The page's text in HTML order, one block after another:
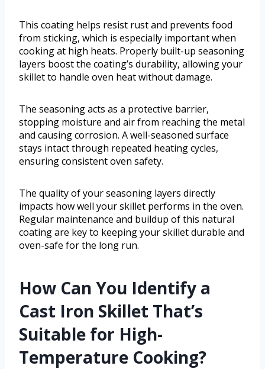
This coating helps resist rust and prevents food
from sticking, which is especially important when
cooking at high heats. Properly built-up seasoning
layers boost the coating’s durability, allowing your
skillet to handle oven heat without damage.
The seasoning acts as a protective barrier,
stopping moisture and air from reaching the metal
and causing corrosion. A well-seasoned surface
stays intact through repeated heating cycles,
ensuring consistent oven safety.
The quality of your seasoning layers directly
impacts how well your skillet performs in the oven.
Regular maintenance and buildup of this natural
coating are key to keeping your skillet durable and
oven-safe for the long run.
How Can You Identify a
Cast Iron Skillet That’s
Suitable for High-
Temperature Cooking?